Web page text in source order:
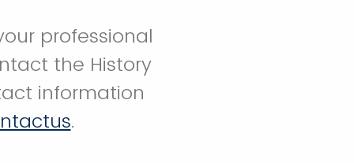
professional
the History
information
.